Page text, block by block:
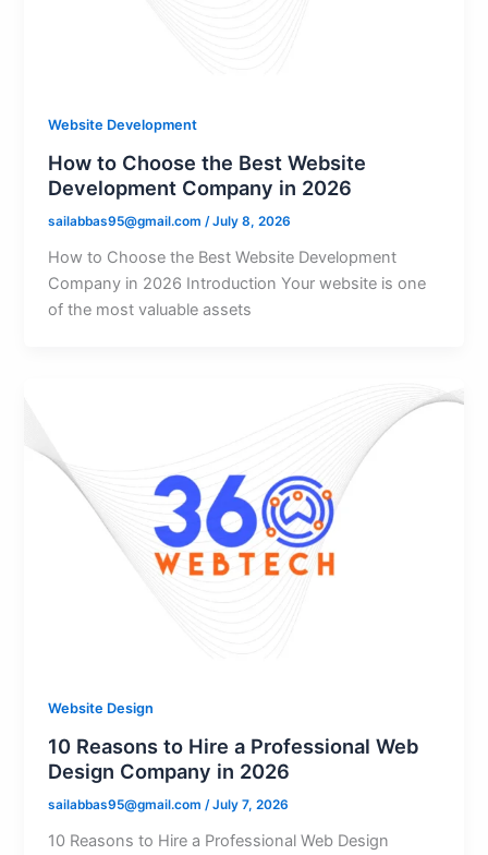
Website Development
How to Choose the Best Website
Development Company in 2026
sailabbas95@gmail.com/July 8, 2026
How to Choose the Best Website Development
Company in 2026 Introduction Your website is one
of the most valuable assets
Website Design
10 Reasons to Hire a Professional Web
Design Company in 2026
sailabbas95@gmail.com/July 7, 2026
10 Reasons to Hire a Professional Web Design